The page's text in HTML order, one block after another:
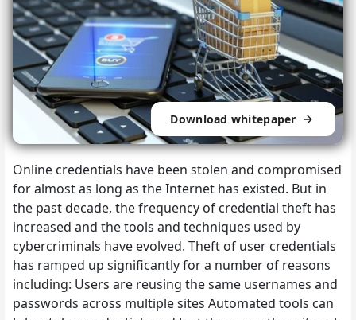
Download whitepaper
Online credentials have been stolen and compromised
for almost as long as the Internet has existed. But in
the past decade, the frequency of credential theft has
increased and the tools and techniques used by
cybercriminals have evolved. Theft of user credentials
has ramped up significantly for a number of reasons
including: Users are reusing the same usernames and
passwords across multiple sites Automated tools can